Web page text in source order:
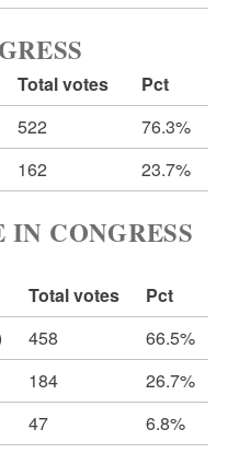
Total votes
Pct
522
76.3%
162 23.7%
IN CONGRESS
Total votes
Pct
458
66.5%
184
26.7%
47 6.8%